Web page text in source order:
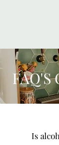
FAQ'S
Is